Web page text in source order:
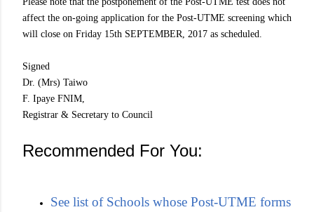
affect the on-going application for the Post-UTME screening which
will close on Friday 15th SEPTEMBER, 2017 as scheduled.
Signed
Dr. (Mrs) Taiwo
F. Ipaye FNIM,
Registrar & Secretary to Council
Recommended For You:
See list of Schools whose Post-UTME forms